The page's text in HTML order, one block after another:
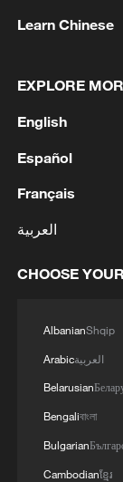
1 tourism
2
Nairobi
air stages
3 Africa
REPEAL
Learn Chinese
EXPLORE
English
Español
Français
العربية
CHOOSE
AlbanianShqip
Arabicالعربية
Belarusian
Bengaliবাংলা
Bulgarian
Cambodianខ្មែរ